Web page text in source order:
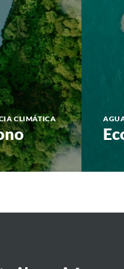
CLIMÁTICA